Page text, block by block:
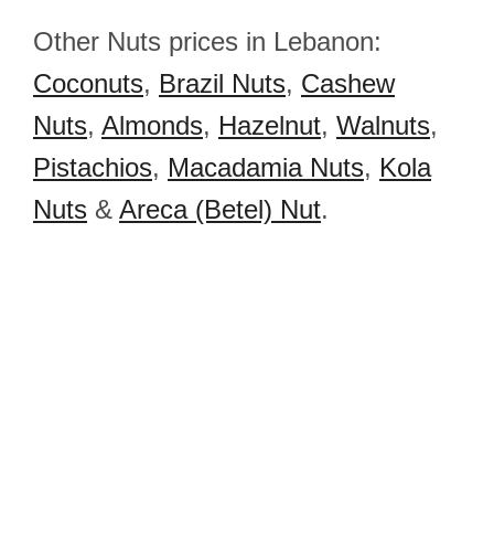
Other Nuts prices in Lebanon:
Coconuts, Brazil Nuts, Cashew
Nuts, Almonds, Hazelnut, Walnuts,
Pistachios, Macadamia Nuts, Kola
Nuts & Areca (Betel) Nut.